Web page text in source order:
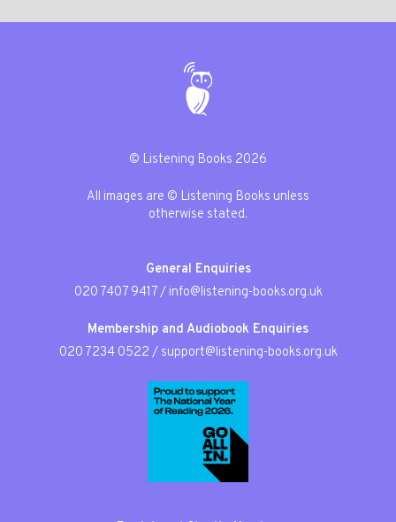
© Listening Books 2026
All images are © Listening Books unless
otherwise stated.
General Enquiries
020 7407 9417/ info@listening-books.org.uk
Membership and Audiobook Enquiries
020 7234 0522 / support@listening-books.org.uk